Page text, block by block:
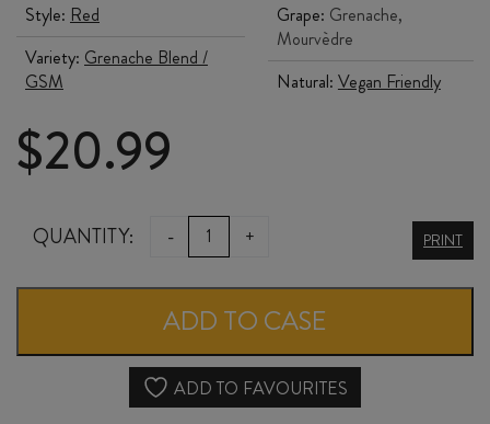
Style: Red
Variety: Grenache Blend /
GSM
Grape: Grenache,
Mourvèdre
Natural: Vegan Friendly
$20.99
QUANTITY: -
CHAFFEY
NOT
YOUR
GRANDMA'S
+ PRINT
ADD TO CASE
ADD TO FAVOURITES